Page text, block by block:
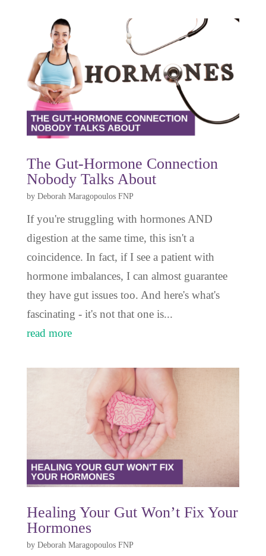
The Gut-Hormone Connection
Nobody Talks About
by Deborah Maragopoulos FNP
If you're struggling with hormones AND
digestion at the same time, this isn't a
coincidence. In fact, if I see a patient with
hormone imbalances, I can almost guarantee
they have gut issues too. And here's what's
fascinating - it's not that one is...
read more
Healing Your Gut Won’t Fix Your
Hormones
by Deborah Maragopoulos FNP